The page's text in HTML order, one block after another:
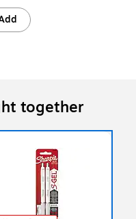
together